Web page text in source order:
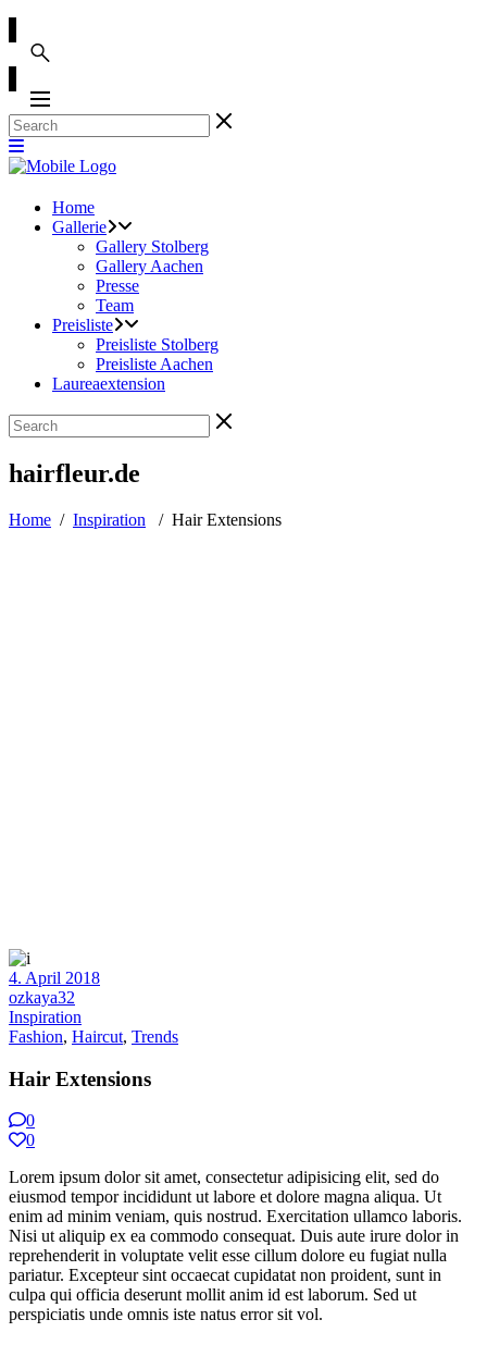
Home
Gallerie
Gallery Stolberg
Gallery Aachen
Presse
Team
Preisliste
Preisliste Stolberg
Preisliste Aachen
Laureaextension
hairfleur.de
Home / Inspiration / Hair Extensions
4. April 2018
ozkaya32
Inspiration
Fashion, Haircut, Trends
Hair Extensions
0
0
Lorem ipsum dolor sit amet, consectetur adipisicing elit, sed do
eiusmod tempor incididunt ut labore et dolore magna aliqua. Ut
enim ad minim veniam, quis nostrud. Exercitation ullamco laboris.
Nisi ut aliquip ex ea commodo consequat. Duis aute irure dolor in
reprehenderit in voluptate velit esse cillum dolore eu fugiat nulla
pariatur. Excepteur sint occaecat cupidatat non proident, sunt in
culpa qui officia deserunt mollit anim id est laborum. Sed ut
perspiciatis unde omnis iste natus error sit vol.